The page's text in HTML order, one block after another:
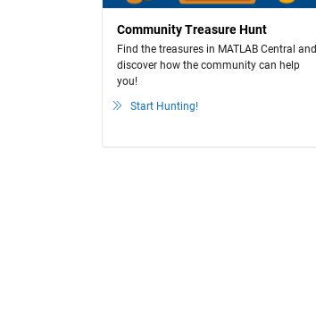
Community Treasure Hunt
Find the treasures in MATLAB Central and
discover how the community can help
you!
Start Hunting!